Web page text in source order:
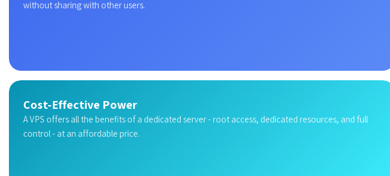
without sharing with other users.
Cost-Effective Power
A VPS offers all the benefits of a dedicated server - root access, dedicated resources, and full
control - at an affordable price.